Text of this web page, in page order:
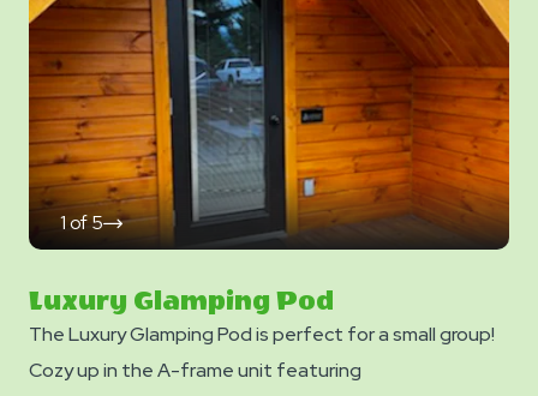
You can bring your own or add linen rentals to your
reservation on the add-ons page when you checkout.
1of5
click
on
Luxury Glamping Pod
The Luxury Glamping Pod is perfect for a small group!
Cozy up in the A-frame unit featuring